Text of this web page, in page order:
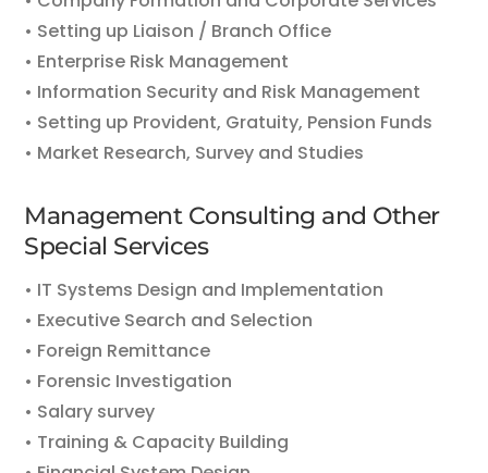
• Setting up Liaison / Branch Office
• Enterprise Risk Management
• Information Security and Risk Management
• Setting up Provident, Gratuity, Pension Funds
• Market Research, Survey and Studies
Management Consulting and Other
Special Services
• IT Systems Design and Implementation
• Executive Search and Selection
• Foreign Remittance
• Forensic Investigation
• Salary survey
• Training & Capacity Building